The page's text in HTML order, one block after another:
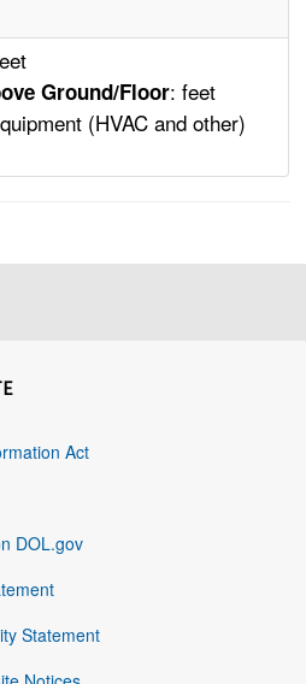
Ground/Floor: feet
(HVAC and other)
Act
DOL.gov
Statement